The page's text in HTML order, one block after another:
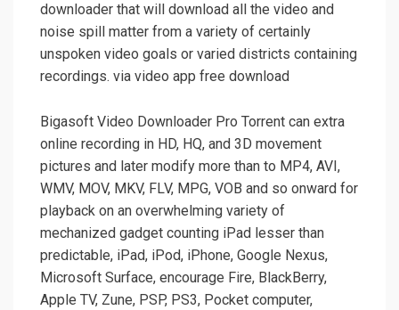
downloader that will download all the video and
noise spill matter from a variety of certainly
unspoken video goals or varied districts containing
recordings. via video app free download
Bigasoft Video Downloader Pro Torrent can extra
online recording in HD, HQ, and 3D movement
pictures and later modify more than to MP4, AVI,
WMV, MOV, MKV, FLV, MPG, VOB and so onward for
playback on an overwhelming variety of
mechanized gadget counting iPad lesser than
predictable, iPad, iPod, iPhone, Google Nexus,
Microsoft Surface, encourage Fire, BlackBerry,
Apple TV, Zune, PSP, PS3, Pocket computer,